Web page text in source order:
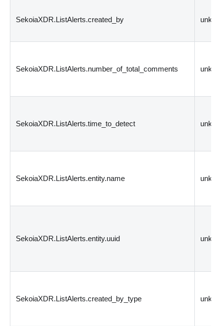
SekoiaXDR.ListAlerts.created_by
SekoiaXDR.ListAlerts.number_of_total_comments
SekoiaXDR.ListAlerts.time_to_detect
SekoiaXDR.ListAlerts.entity.name
SekoiaXDR.ListAlerts.entity.uuid
SekoiaXDR.ListAlerts.created_by_type